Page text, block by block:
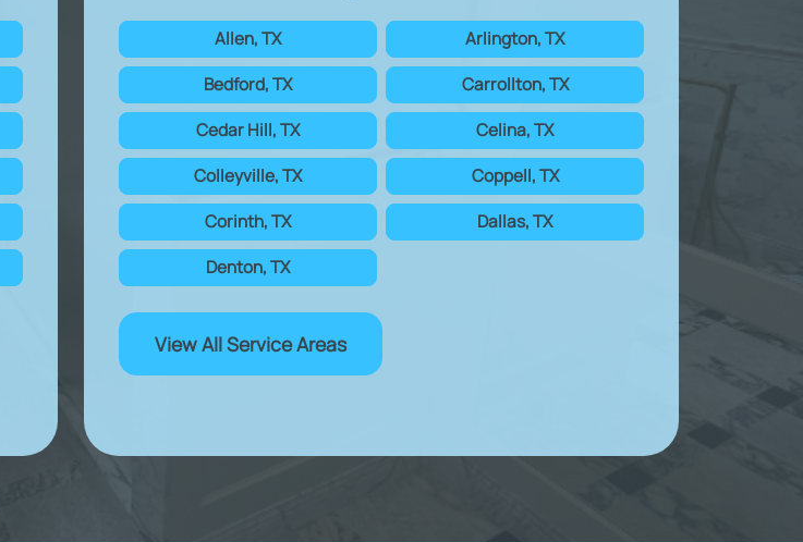
Allen, TX
Arlington, TX
Bedford, TX
Carrollton, TX
Cedar Hill, TX
Celina, TX
Colleyville, TX
Coppell, TX
Corinth, TX
Dallas, TX
Denton, TX
View All Service Areas